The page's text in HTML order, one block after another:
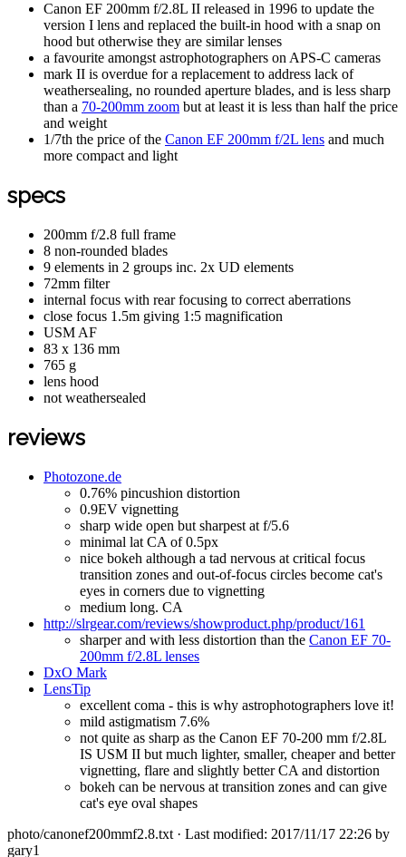
Canon EF 200mm f/2.8L II released in 1996 to update the
version I lens and replaced the built-in hood with a snap on
hood but otherwise they are similar lenses
a favourite amongst astrophotographers on APS-C cameras
mark II is overdue for a replacement to address lack of
weathersealing, no rounded aperture blades, and is less sharp
than a 70-200mm zoom but at least it is less than half the price
and weight
1/7th the price of the Canon EF 200mm f/2L lens and much
more compact and light
specs
200mm f/2.8 full frame
8 non-rounded blades
9 elements in 2 groups inc. 2x UD elements
72mm filter
internal focus with rear focusing to correct aberrations
close focus 1.5m giving 1:5 magnification
USM AF
83 x 136 mm
765 g
lens hood
not weathersealed
reviews
Photozone.de
0.76% pincushion distortion
0.9EV vignetting
sharp wide open but sharpest at f/5.6
minimal lat CA of 0.5px
nice bokeh although a tad nervous at critical focus
transition zones and out-of-focus circles become cat's
eyes in corners due to vignetting
medium long. CA
http://slrgear.com/reviews/showproduct.php/product/161
sharper and with less distortion than the Canon EF 70-
200mm f/2.8L lenses
DxO Mark
LensTip
excellent coma - this is why astrophotographers love it!
mild astigmatism 7.6%
not quite as sharp as the Canon EF 70-200 mm f/2.8L
IS USM II but much lighter, smaller, cheaper and better
vignetting, flare and slightly better CA and distortion
bokeh can be nervous at transition zones and can give
cat's eye oval shapes
photo/canonef200mmf2.8.txt · Last modified: 2017/11/17 22:26 by
gary1